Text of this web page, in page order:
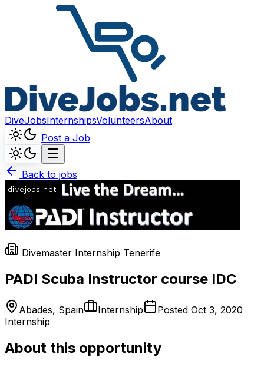
DiveJobsInternshipsVolunteersAbout
Post a Job
Back to jobs
Divemaster Internship Tenerife
PADI Scuba Instructor course IDC
Abades, Spain Internship Posted Oct 3, 2020
Internship
About this opportunity